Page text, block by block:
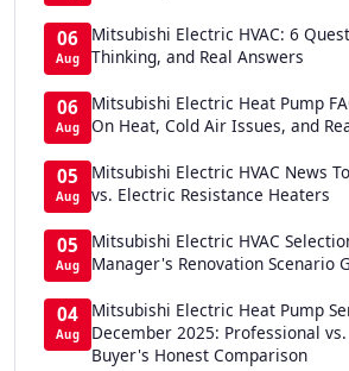
06
Aug
Mitsubishi Electric HVAC: 6
Thinking, and Real Answers
06
Aug
Mitsubishi Electric Heat Pump
On Heat, Cold Air Issues, and
05
Aug
Mitsubishi Electric HVAC News
vs. Electric Resistance Heaters
05
Aug
Mitsubishi Electric HVAC
Manager's Renovation Scenario
04
Aug
Mitsubishi Electric Heat Pump
December 2025: Professional
Buyer's Honest Comparison